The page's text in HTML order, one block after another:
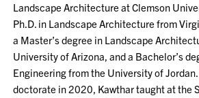
Landscape Architecture at Clemson
Ph.D. in Landscape Architecture from
a Master’s degree in Landscape
University of Arizona, and a Bachelor’s
Engineering from the University of
doctorate in 2020, Kawthar taught at the